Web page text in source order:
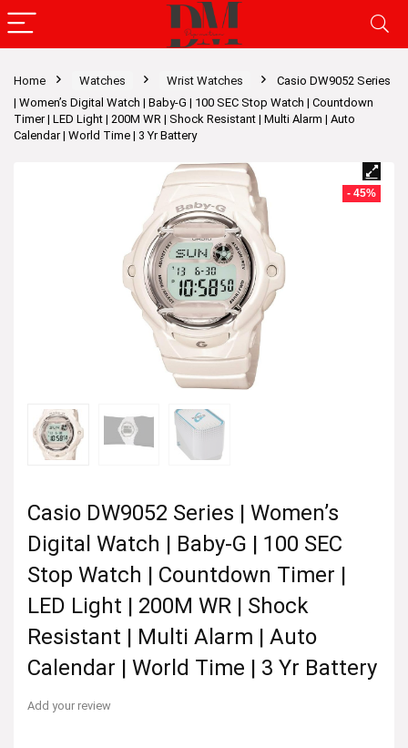
Home Watches Wrist Watches
Casio DW9052 Series
| Women’s Digital Watch | Baby-G | 100 SEC Stop Watch | Countdown
Timer | LED Light | 200M WR | Shock Resistant | Multi Alarm | Auto
Calendar | World Time | 3 Yr Battery
- 45%
Casio DW9052 Series | Women’s
Digital Watch | Baby-G | 100 SEC
Stop Watch | Countdown Timer |
LED Light | 200M WR | Shock
Resistant | Multi Alarm | Auto
Calendar | World Time | 3 Yr Battery
Add your review